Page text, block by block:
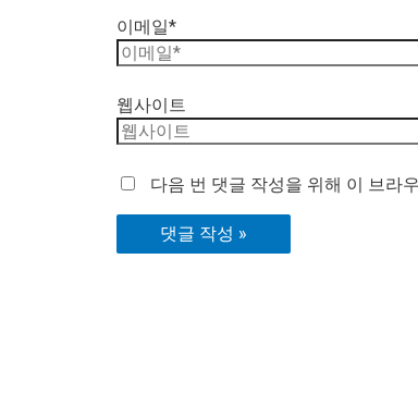
이메일*
웹사이트
다음 번 댓글 작성을 위해 이 브라